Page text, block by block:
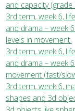
and capacity
3rd term, week 6,
and drama – week
levels in movement.
3rd term, week 6,
and drama – week
movement (fast/
3rd term, week 6,
shapes and 3d